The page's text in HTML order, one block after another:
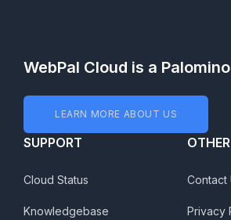
WebPal Cloud is a
LEARN MORE ABOUT US
SUPPORT
Cloud Status
Knowledgebase
OTHER
Contact
Privacy